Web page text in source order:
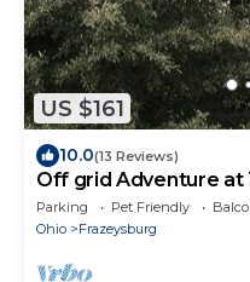
US $161
10.0(13 Reviews)
Off grid Adventure at
Treehouse
Parking Pet Friendly
Ohio
Frazeysburg